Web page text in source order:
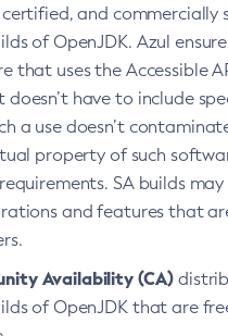
and commercially
of OpenJDK. Azul
that uses the Accessible
doesn’t have to include
a use doesn’t
property of such
SA builds
and features that
Availability (CA)
of OpenJDK that are